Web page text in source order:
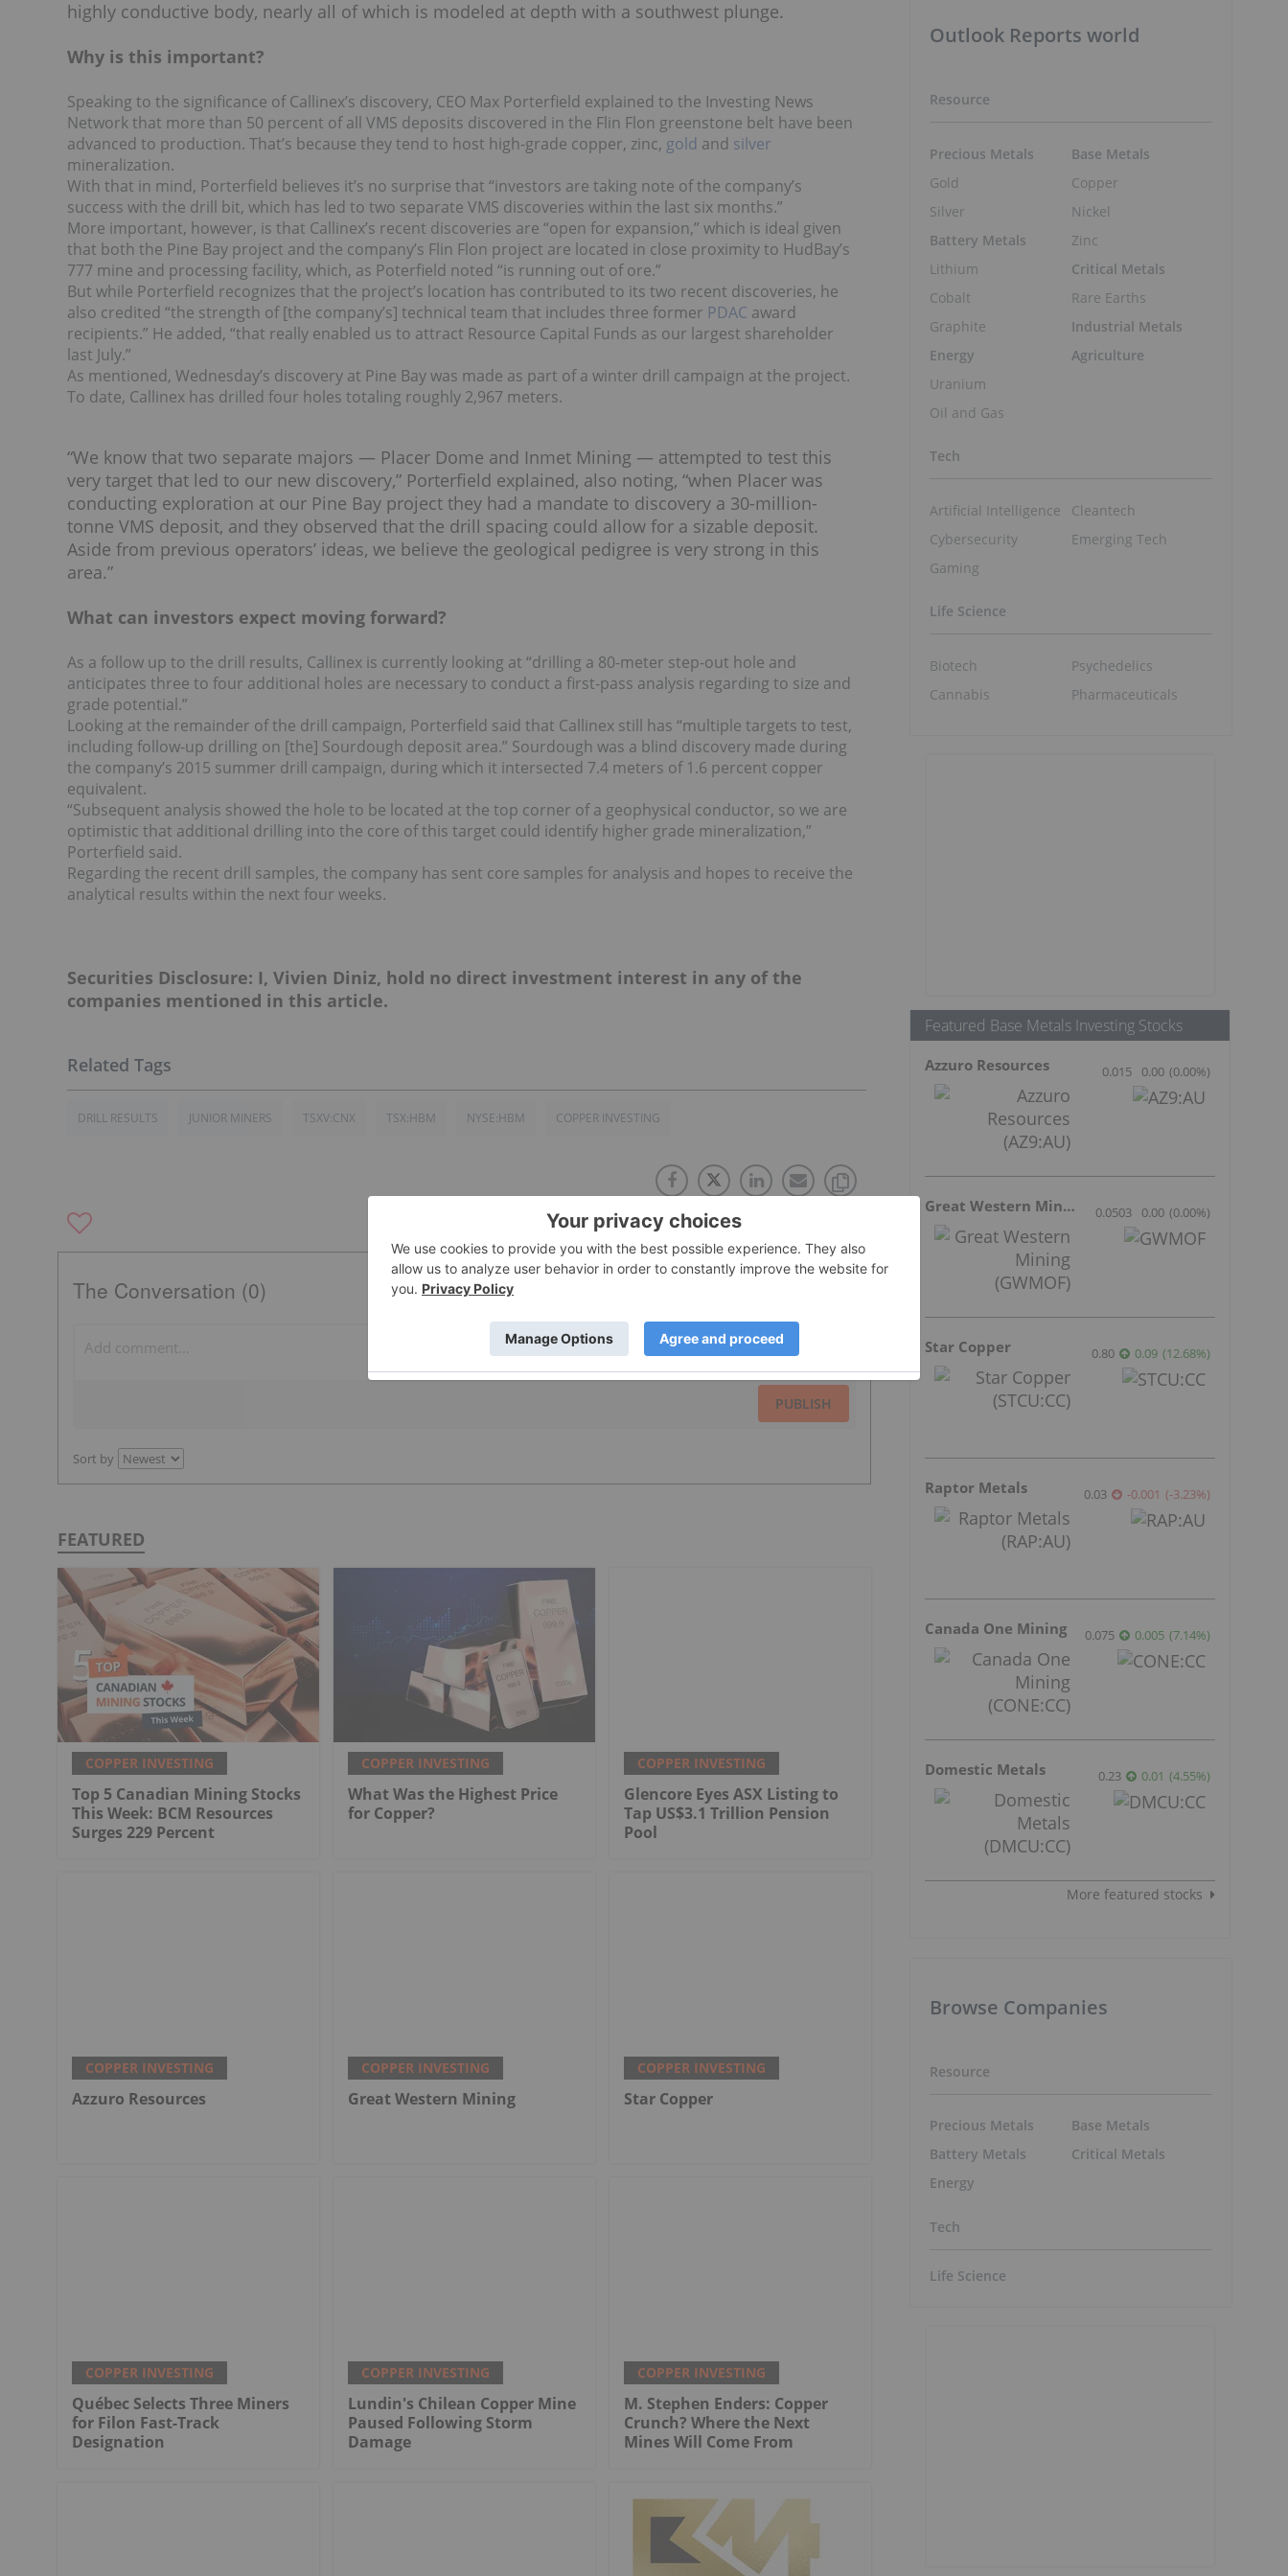
highly conductive body, nearly all of which is modeled at depth with a southwest plunge.
Why is this important?
Speaking to the significance of Callinex’s discovery, CEO Max Porterfield explained to the Investing News
Network that more than 50 percent of all VMS deposits discovered in the Flin Flon greenstone belt have been
advanced to production. That’s because they tend to host high-grade copper, zinc, gold and silver
mineralization.
With that in mind, Porterfield believes it’s no surprise that “investors are taking note of the company’s
success with the drill bit, which has led to two separate VMS discoveries within the last six months.”
More important, however, is that Callinex’s recent discoveries are “open for expansion,” which is ideal given
that both the Pine Bay project and the company’s Flin Flon project are located in close proximity to HudBay’s
777 mine and processing facility, which, as Poterfield noted “is running out of ore.”
But while Porterfield recognizes that the project’s location has contributed to its two recent discoveries, he
also credited “the strength of [the company’s] technical team that includes three former PDAC award
recipients.” He added, “that really enabled us to attract Resource Capital Funds as our largest shareholder
last July.”
As mentioned, Wednesday’s discovery at Pine Bay was made as part of a winter drill campaign at the project.
To date, Callinex has drilled four holes totaling roughly 2,967 meters.
“We know that two separate majors — Placer Dome and Inmet Mining — attempted to test this
very target that led to our new discovery,” Porterfield explained, also noting, “when Placer was
conducting exploration at our Pine Bay project they had a mandate to discovery a 30-million-
tonne VMS deposit, and they observed that the drill spacing could allow for a sizable deposit.
Aside from previous operators’ ideas, we believe the geological pedigree is very strong in this
area.”
What can investors expect moving forward?
As a follow up to the drill results, Callinex is currently looking at “drilling a 80-meter step-out hole and
anticipates three to four additional holes are necessary to conduct a first-pass analysis regarding to size and
grade potential.”
Looking at the remainder of the drill campaign, Porterfield said that Callinex still has “multiple targets to test,
including follow-up drilling on [the] Sourdough deposit area.” Sourdough was a blind discovery made during
the company’s 2015 summer drill campaign, during which it intersected 7.4 meters of 1.6 percent copper
equivalent.
“Subsequent analysis showed the hole to be located at the top corner of a geophysical conductor, so we are
optimistic that additional drilling into the core of this target could identify higher grade mineralization,”
Porterfield said.
Regarding the recent drill samples, the company has sent core samples for analysis and hopes to receive the
analytical results within the next four weeks.
Securities Disclosure: I, Vivien Diniz, hold no direct investment interest in any of the
companies mentioned in this article.
DRILL RESULTS JUNIOR MINERS TSXV:CNX TSX:HBM NYSE:HBM COPPER INVESTING
The Conversation (0)
PUBLISH
Sort by
FEATURED
COPPER INVESTING
Top 5 Canadian Mining Stocks
This Week: BCM Resources
Surges 229 Percent
COPPER INVESTING
What Was the Highest Price
for Copper?
COPPER INVESTING
Glencore Eyes ASX Listing to
Tap US$3.1 Trillion Pension
Pool
COPPER INVESTING
Azzuro Resources
COPPER INVESTING
Great Western Mining
COPPER INVESTING
Star Copper
COPPER INVESTING
Québec Selects Three Miners
for Filon Fast-Track
Designation
COPPER INVESTING
Lundin's Chilean Copper Mine
Paused Following Storm
Damage
COPPER INVESTING
M. Stephen Enders: Copper
Crunch? Where the Next
Mines Will Come From
Outlook Reports world
Resource
Precious Metals
Gold
Silver
Battery Metals
Lithium
Cobalt
Graphite
Energy
Uranium
Oil and Gas
Base Metals
Copper
Nickel
Zinc
Critical Metals
Rare Earths
Industrial Metals
Agriculture
Tech
Artificial Intelligence
Cybersecurity
Gaming
Cleantech
Emerging Tech
Life Science
Biotech
Cannabis
Psychedelics
Pharmaceuticals
Featured Base Metals Investing Stocks
Azzuro Resources 0.015 0.00 (0.00%)
Great Western Mining 0.0503 0.00 (0.00%)
Star Copper 0.80 0.09 (12.68%)
Raptor Metals 0.03 -0.001 (-3.23%)
Canada One Mining 0.075 0.005 (7.14%)
Domestic Metals 0.23 0.01 (4.55%)
More featured stocks
Browse Companies
Resource
Precious Metals
Battery Metals
Energy
Base Metals
Critical Metals
Tech
Life Science